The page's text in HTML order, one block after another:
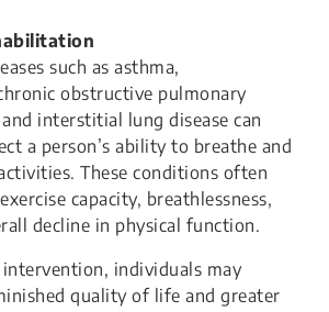
such as asthma,
obstructive pulmonary
and interstitial lung disease can
a person’s ability to breathe and
These conditions often
capacity, breathlessness,
decline in physical function.
individuals may
quality of life and greater